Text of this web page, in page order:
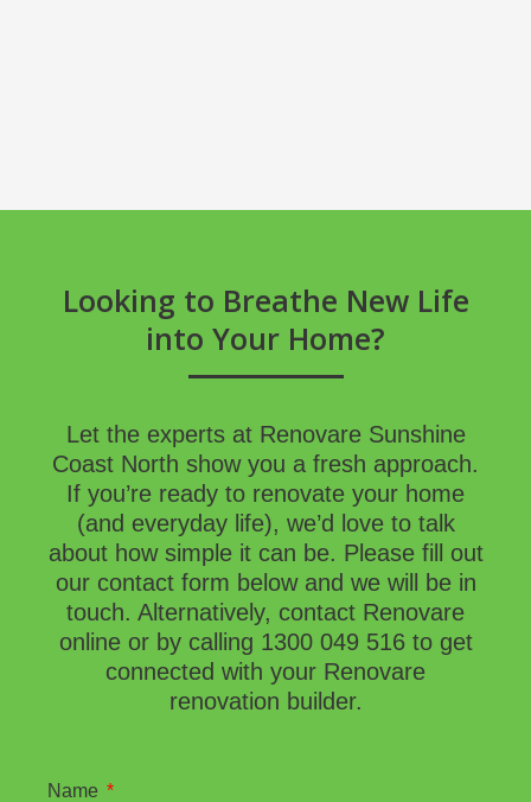
Looking to Breathe New Life
into Your Home?
Let the experts at Renovare Sunshine
Coast North show you a fresh approach.
If you’re ready to renovate your home
(and everyday life), we’d love to talk
about how simple it can be. Please fill out
our contact form below and we will be in
touch. Alternatively, contact Renovare
onlineor by calling 1300 049 516to get
connected with your Renovare
renovation builder.
Name